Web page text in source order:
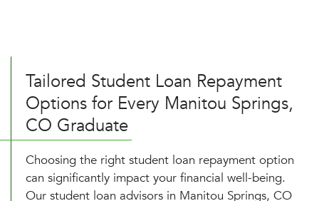
Tailored Student Loan Repayment
Options for Every Manitou Springs,
CO Graduate
Choosing the right student loan repayment option
can significantly impact your financial well-being.
Our student loan advisors in Manitou Springs, CO